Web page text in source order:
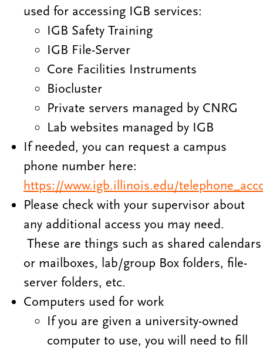
used for accessing IGB services:
IGB Safety Training
IGB File-Server
Core Facilities Instruments
Biocluster
Private servers managed by CNRG
Lab websites managed by IGB
If needed, you can request a campus
phone number here:
https://www.igb.illinois.edu/
Please check with your supervisor about
any additional access you may need.
These are things such as shared calendars
or mailboxes, lab/group Box folders, file-
server folders, etc.
Computers used for work
If you are given a university-owned
computer to use, you will need to fill